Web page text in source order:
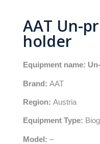
AAT Un-
holder
Equipment name:
Brand: AAT
Region: Austria
Equipment Type:
Model: –